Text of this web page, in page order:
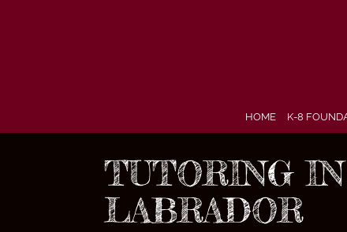
HOME K-8
TUTORING
LABRADOR